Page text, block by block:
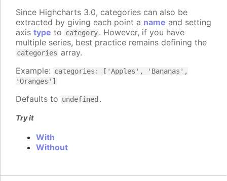
Since Highcharts 3.0, categories can also be
extracted by giving each point a name and setting
axis type to category. However, if you have
multiple series, best practice remains defining the
categories array.
Example: categories: ['Apples', 'Bananas',
'Oranges']
Defaults to undefined .
Try it
With
Without